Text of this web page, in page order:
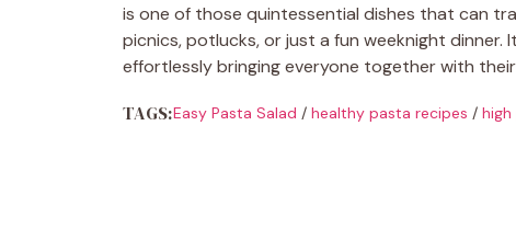
is one of those quintessential dishes that can
picnics, potlucks, or just a fun weeknight dinner.
effortlessly bringing everyone together with
TAGS:Easy Pasta Salad / healthy pasta recipes /